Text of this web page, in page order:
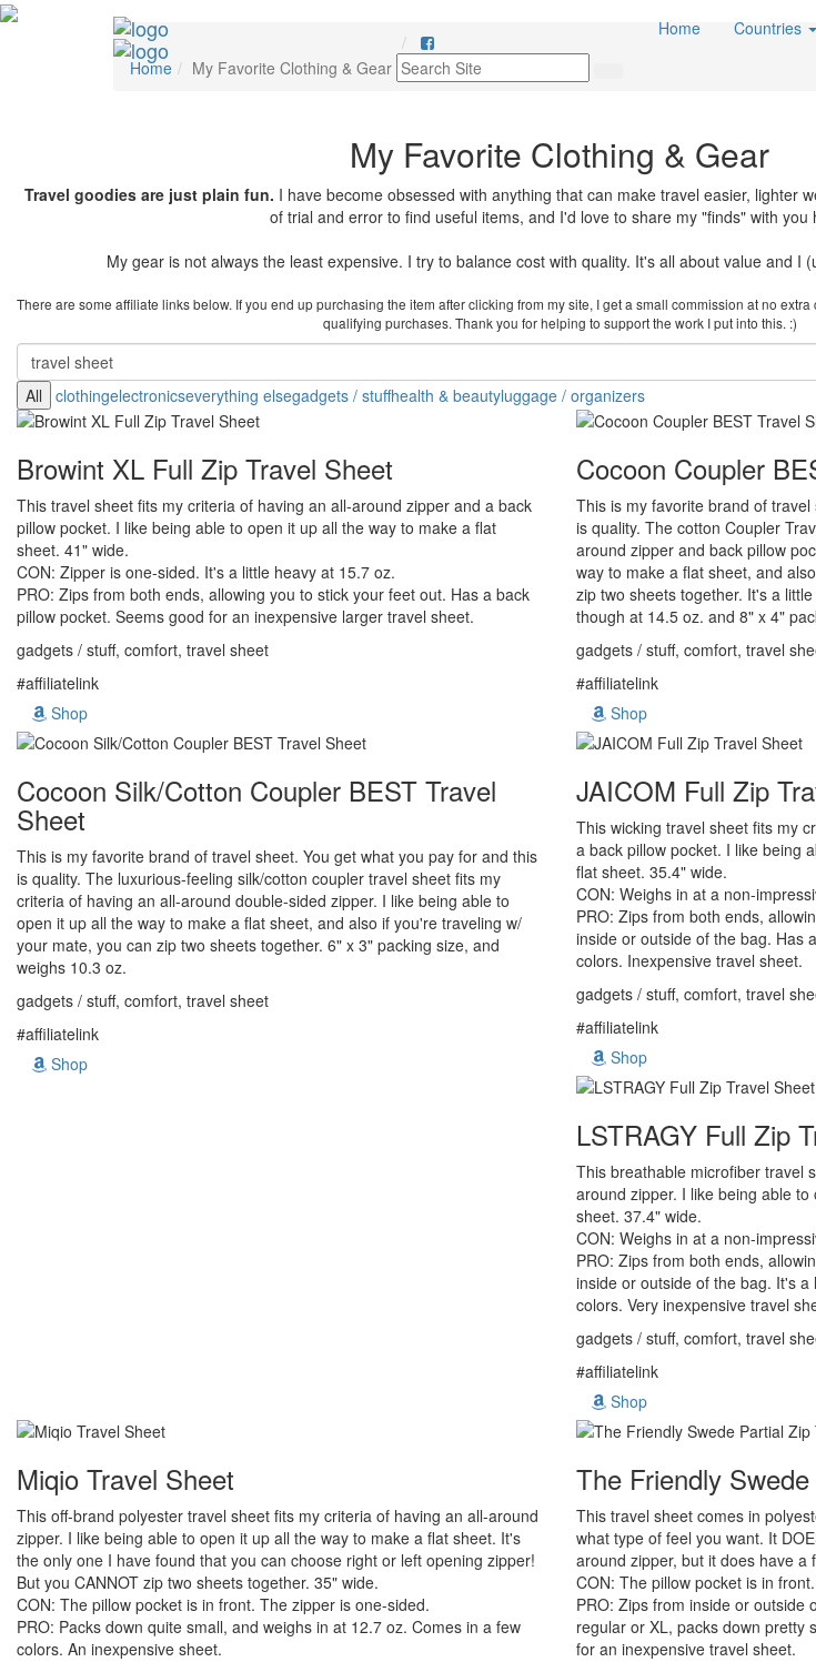
Home Countries
Home
My Favorite Clothing & Gear
My Favorite Clothing & Gear
Travel goodies are just plain fun. I have become obsessed with anything that can make travel easier, lighter
of trial and error to find useful items, and I'd love to share my "finds" with you
My gear is not always the least expensive. I try to balance cost with quality. It's all about value and I
There are some affiliate links below. If you end up purchasing the item after clicking from my site, I get a small commission at no
qualifying purchases. Thank you for helping to support the work I put into this. :)
All clothingelectronicseverything elsegadgets / stuffhealth & beautyluggage / organizers
Browint XL Full Zip Travel Sheet
This travel sheet fits my criteria of having an all-around zipper and a back
pillow pocket. I like being able to open it up all the way to make a flat
sheet. 41" wide.
CON: Zipper is one-sided. It's a little heavy at 15.7 oz.
PRO: Zips from both ends, allowing you to stick your feet out. Has a back
pillow pocket. Seems good for an inexpensive larger travel sheet.
gadgets / stuff, comfort, travel sheet
#affiliatelink
Shop
Cocoon Coupler
This is my favorite brand of
is quality. The cotton Coupler
around zipper and back pillow
way to make a flat sheet, and
zip two sheets together. It's a
though at 14.5 oz. and 8" x 4"
gadgets / stuff, comfort, travel
#affiliatelink
Shop
Cocoon Silk/Cotton Coupler BEST Travel
Sheet
This is my favorite brand of travel sheet. You get what you pay for and this
is quality. The luxurious-feeling silk/cotton coupler travel sheet fits my
criteria of having an all-around double-sided zipper. I like being able to
open it up all the way to make a flat sheet, and also if you're traveling w/
your mate, you can zip two sheets together. 6" x 3" packing size, and
weighs 10.3 oz.
gadgets / stuff, comfort, travel sheet
#affiliatelink
Shop
JAICOM Full Zip
This wicking travel sheet fits my
a back pillow pocket. I like being
flat sheet. 35.4" wide.
CON: Weighs in at a non-
PRO: Zips from both ends,
inside or outside of the bag. Has
colors. Inexpensive travel sheet.
gadgets / stuff, comfort, travel
#affiliatelink
Shop
LSTRAGY Full Zip
This breathable microfiber travel
around zipper. I like being able
sheet. 37.4" wide.
CON: Weighs in at a non-
PRO: Zips from both ends,
inside or outside of the bag. It's
colors. Very inexpensive travel
gadgets / stuff, comfort, travel
#affiliatelink
Shop
Miqio Travel Sheet
This off-brand polyester travel sheet fits my criteria of having an all-around
zipper. I like being able to open it up all the way to make a flat sheet. It's
the only one I have found that you can choose right or left opening zipper!
But you CANNOT zip two sheets together. 35" wide.
CON: The pillow pocket is in front. The zipper is one-sided.
PRO: Packs down quite small, and weighs in at 12.7 oz. Comes in a few
colors. An inexpensive sheet.
The Friendly
This travel sheet comes in
what type of feel you want. It
around zipper, but it does have a
CON: The pillow pocket is in
PRO: Zips from inside or outside
regular or XL, packs down pretty
for an inexpensive travel sheet.